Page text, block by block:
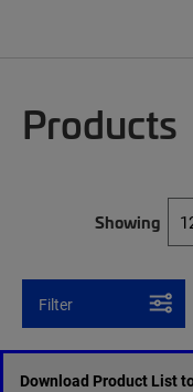
Products
Showing
Filter
Download Product List